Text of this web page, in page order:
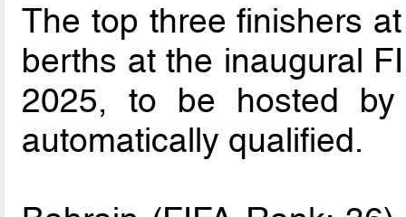
The top three finishers
berths at the inaugural
2025, to be hosted
automatically qualified.